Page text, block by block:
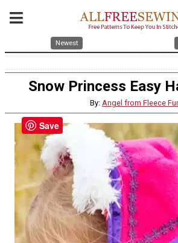
Newest
Snow Princess Easy
By: Angel from Fleece
Save